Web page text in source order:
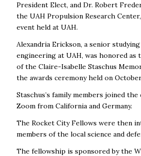
President Elect, and Dr. Robert
the UAH Propulsion Research
event held at UAH.
Alexandria Erickson, a senior
engineering at UAH, was honored
of the Claire-Isabelle Staschus
the awards ceremony held on October
Staschus’s family members joined the
Zoom from California and Germany.
The Rocket City Fellows were then
members of the local science and
The fellowship is sponsored by the